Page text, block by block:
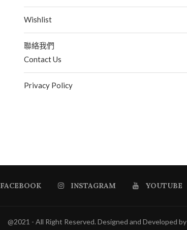
Wishlist
聯絡我們
Contact Us
Privacy Policy
FACEBOOK INSTAGRAM YOUTUBE
@2021 - All Right Reserved. Designed and Developed by